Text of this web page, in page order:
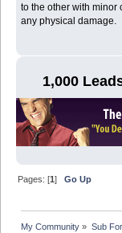
to the other with minor
any physical damage.
1,000
Pages: [1]Go Up
My Community » Sub